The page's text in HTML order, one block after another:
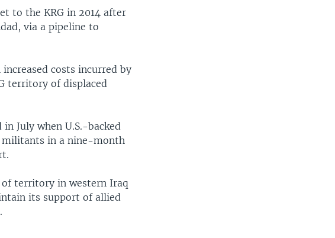
to the KRG in 2014 after
via a pipeline to
costs incurred by
territory of displaced
July when U.S.-backed
militants in a nine-month
territory in western Iraq
its support of allied